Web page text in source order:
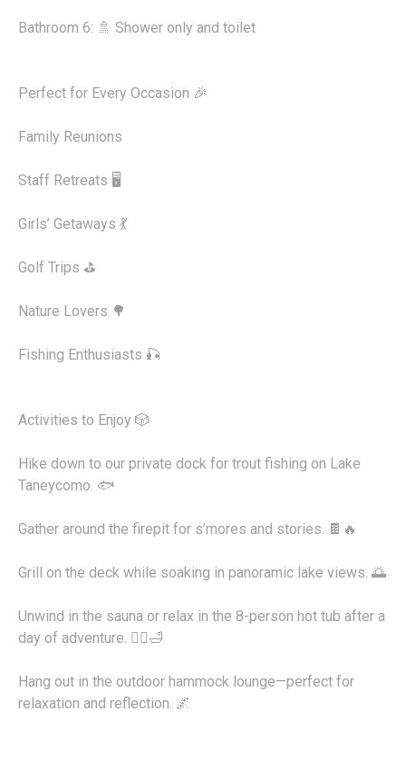
Bathroom 6: 🚿 Shower only and toilet
Perfect for Every Occasion 🎉
Family Reunions
Staff Retreats 🖥️
Girls’ Getaways 💃
Golf Trips ⛳
Nature Lovers 🌳
Fishing Enthusiasts 🎣
Activities to Enjoy 🎲
Hike down to our private dock for trout fishing on Lake
Taneycomo. 🐟
Gather around the firepit for s’mores and stories. 🍫🔥
Grill on the deck while soaking in panoramic lake views. 🌅
Unwind in the sauna or relax in the 8-person hot tub after a
day of adventure. 🧖‍♂️🛁
Hang out in the outdoor hammock lounge—perfect for
relaxation and reflection. 🌌